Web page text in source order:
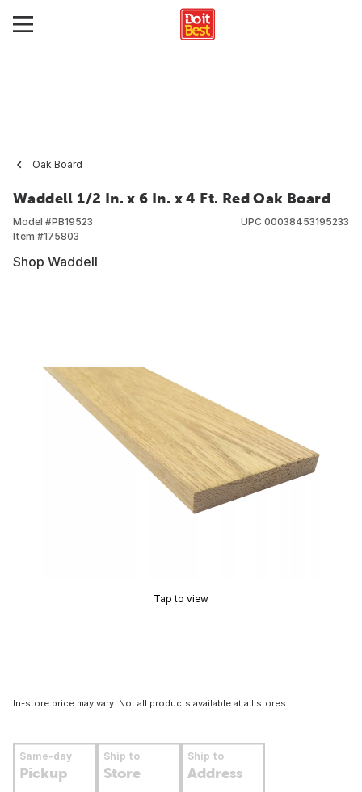
Oak Board
Waddell 1/2 In. x 6 In. x 4 Ft. Red Oak Board
Model #PB19523
Item #175803
UPC 00038453195233
Shop Waddell
Tap to view
In-store price may vary. Not all products available at all stores.
Same-day
Pickup
Ship to
Store
Ship to
Address